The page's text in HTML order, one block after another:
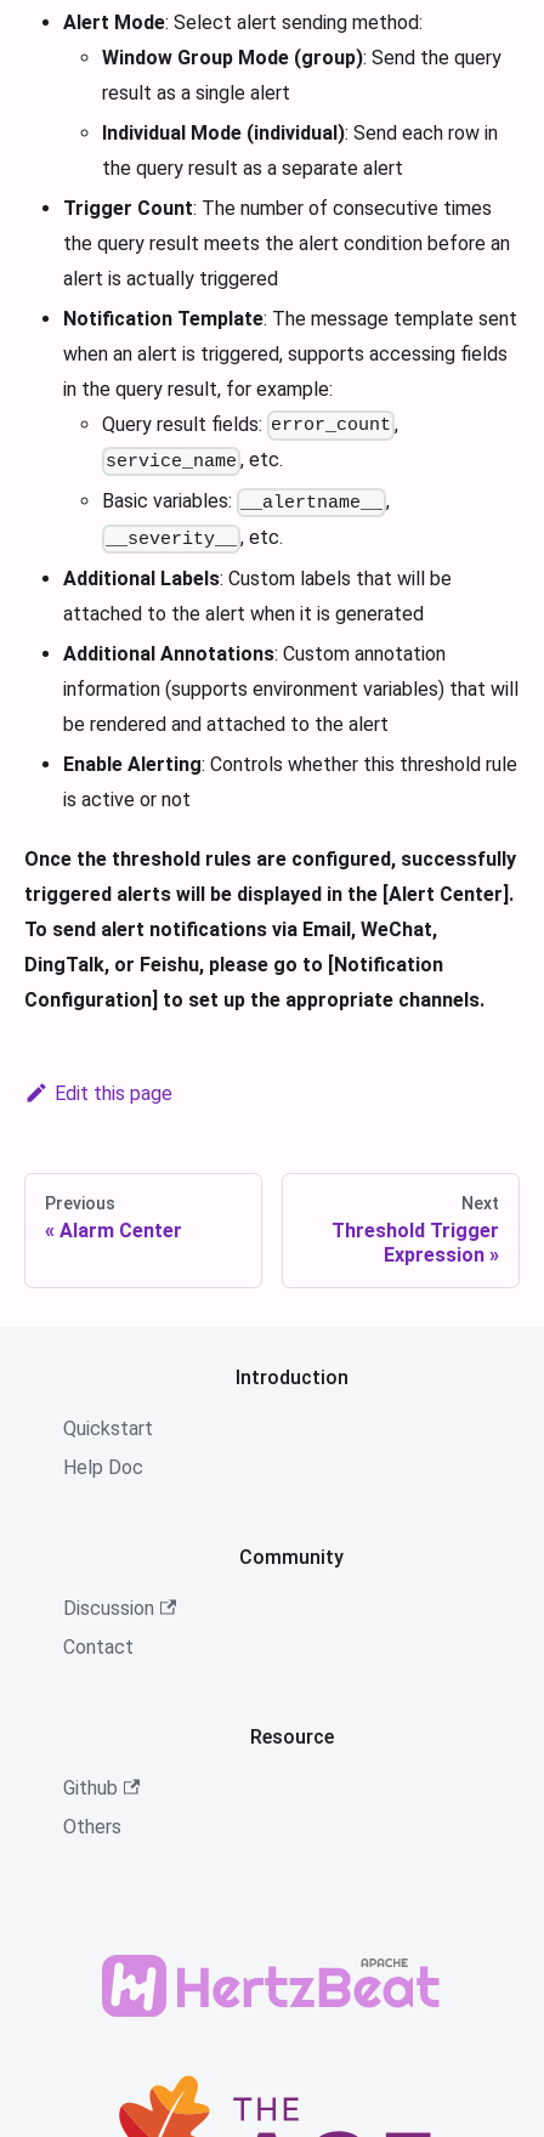
Alert Mode: Select alert sending method:
Window Group Mode (group): Send the query
result as a single alert
Individual Mode (individual): Send each row in
the query result as a separate alert
Trigger Count: The number of consecutive times
the query result meets the alert condition before an
alert is actually triggered
Notification Template: The message template sent
when an alert is triggered, supports accessing fields
in the query result, for example:
Query result fields: error_count ,
service_name , etc.
Basic variables:
__alertname__ ,
__severity__
, etc.
Additional Labels: Custom labels that will be
attached to the alert when it is generated
Additional Annotations: Custom annotation
information (supports environment variables) that will
be rendered and attached to the alert
Enable Alerting: Controls whether this threshold rule
is active or not
Once the threshold rules are configured, successfully
triggered alerts will be displayed in the [Alert Center].
To send alert notifications via Email, WeChat,
DingTalk, or Feishu, please go to [Notification
Configuration] to set up the appropriate channels.
Edit this page
Previous
Alarm Center
Next
Threshold Trigger
Expression
Introduction
Quickstart
Help Doc
Community
Discussion
Contact
Resource
Github
Others